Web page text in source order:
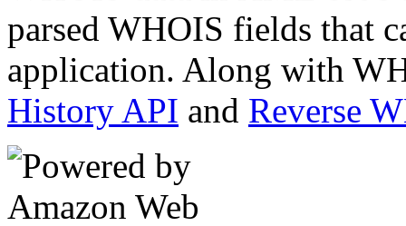
parsed WHOIS fields that
application. Along with
History API and Reverse